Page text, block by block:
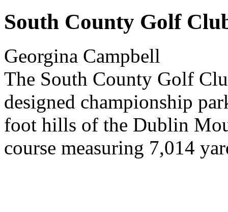
South County Golf
Georgina Campbell
The South County Golf
designed championship
foot hills of the Dublin
course measuring 7,014